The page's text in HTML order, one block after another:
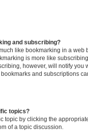
and subscribing?
like bookmarking in a web
is more like
however, will notify you
and subscriptions
topics?
topic by clicking the
of a topic discussion.